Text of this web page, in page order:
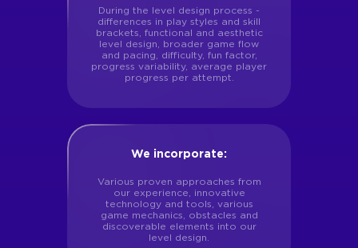
During the level design process -
differences in play styles and skill
brackets, functional and aesthetic
level design, broader game flow
and pacing, difficulty, fun factor,
progress variability, average player
progress per attempt.
We incorporate:
Various proven approaches from
our experience, innovative
technology and tools, various
game mechanics, obstacles and
discoverable elements into our
level design.